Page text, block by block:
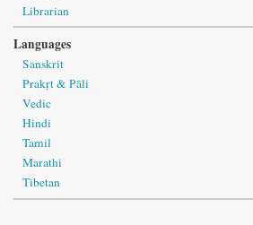
Librarian
Languages
Sanskrit
Prakṛt & Pāli
Vedic
Hindi
Tamil
Marathi
Tibetan